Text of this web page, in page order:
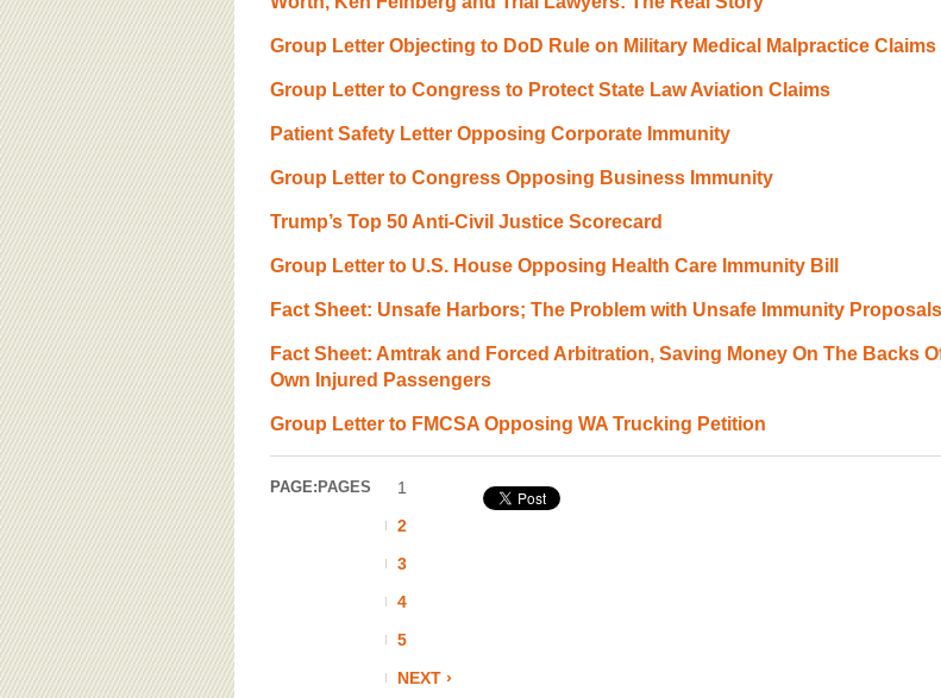
Group Letter Objecting to DoD Rule on Military Medical Malpractice Claims
Group Letter to Congress to Protect State Law Aviation Claims
Patient Safety Letter Opposing Corporate Immunity
Group Letter to Congress Opposing Business Immunity
Trump’s Top 50 Anti-Civil Justice Scorecard
Group Letter to U.S. House Opposing Health Care Immunity Bill
Fact Sheet: Unsafe Harbors; The Problem with Unsafe Immunity Proposals
Fact Sheet: Amtrak and Forced Arbitration, Saving Money On The Backs
Own Injured Passengers
Group Letter to FMCSA Opposing WA Trucking Petition
PAGE: PAGES
1
2
3
4
5
NEXT ›